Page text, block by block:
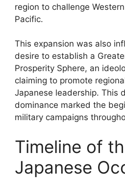
region to challenge
Pacific.
This expansion was also
desire to establish a
Prosperity Sphere, an
claiming to promote
Japanese leadership. This
dominance marked the
military campaigns
Timeline of
Japanese